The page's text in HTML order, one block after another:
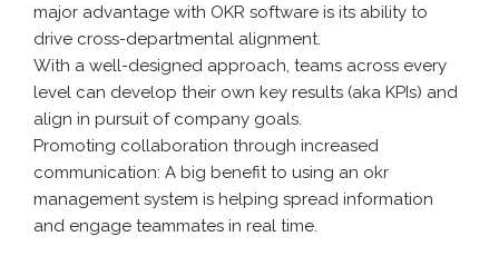
major advantage with OKR software is its ability to
drive cross-departmental alignment.
With a well-designed approach, teams across every
level can develop their own key results (aka KPIs) and
align in pursuit of company goals.
Promoting collaboration through increased
communication: A big benefit to using an okr
management system is helping spread information
and engage teammates in real time.